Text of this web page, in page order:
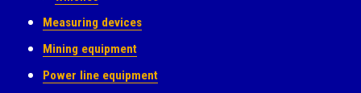
Measuring devices
Mining equipment
Power line equipment